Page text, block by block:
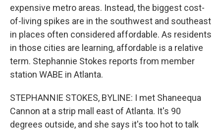
expensive metro areas. Instead, the biggest cost-
of-living spikes are in the southwest and southeast
in places often considered affordable. As residents
in those cities are learning, affordable is a relative
term. Stephannie Stokes reports from member
station WABE in Atlanta.
STEPHANNIE STOKES, BYLINE: I met Shaneequa
Cannon at a strip mall east of Atlanta. It's 90
degrees outside, and she says it's too hot to talk